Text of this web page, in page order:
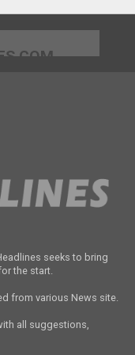
seeks to bring
the start.
from various News site.
all suggestions,